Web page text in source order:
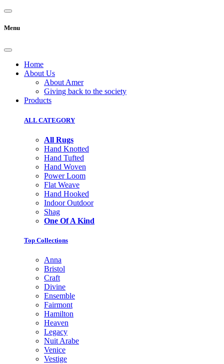
Menu
Home
About Us
About Amer
Giving back to the society
Products
ALL CATEGORY
All Rugs
Hand Knotted
Hand Tufted
Hand Woven
Power Loom
Flat Weave
Hand Hooked
Indoor Outdoor
Shag
One Of A Kind
Top Collections
Anna
Bristol
Craft
Divine
Ensemble
Fairmont
Hamilton
Heaven
Legacy
Nuit Arabe
Venice
Vestige